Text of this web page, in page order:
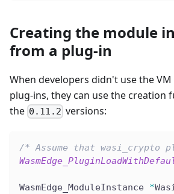
Creating the module
from a plug-in
When developers didn't use the
plug-ins, they can use the creation
the 0.11.2 versions:
/* Assume that
WasmEdge_ModuleInstance *